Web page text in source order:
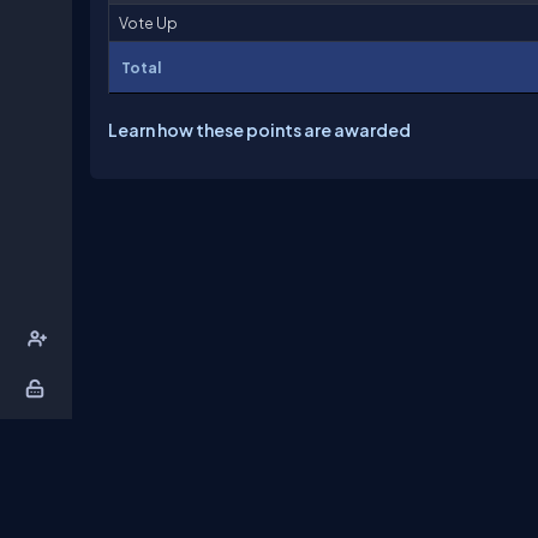
Vote Up
Total
Learn how these points are awarded